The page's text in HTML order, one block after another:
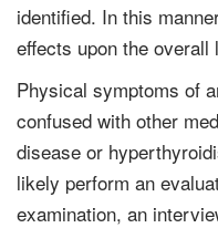
identified. In this
effects upon the
Physical symptoms of
confused with other
disease or
likely perform an
examination, an